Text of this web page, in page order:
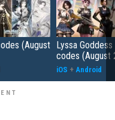
(August Lyssa
codes (August
iOS + Android